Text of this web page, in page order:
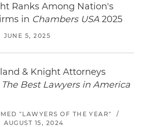
Ranks Among Nation's
in Chambers USA 2025
JUNE 5, 2025
& Knight Attorneys
The Best Lawyers in America
"LAWYERS OF THE YEAR"
/
AUGUST 15, 2024